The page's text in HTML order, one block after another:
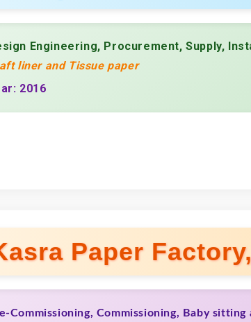
Engineering, Procurement, Supply,
liner and Tissue paper
2016
Paper
Commissioning, Commissioning, Baby